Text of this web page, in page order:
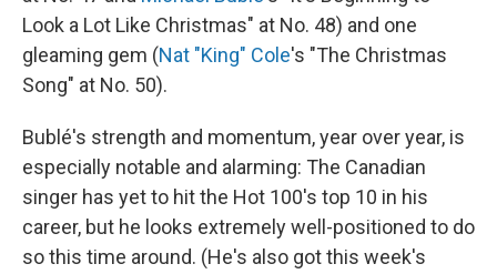
Look a Lot Like Christmas" at No. 48) and one
gleaming gem (Nat "King" Cole's "The Christmas
Song" at No. 50).
Bublé's strength and momentum, year over year, is
especially notable and alarming: The Canadian
singer has yet to hit the Hot 100's top 10 in his
career, but he looks extremely well-positioned to do
so this time around. (He's also got this week's